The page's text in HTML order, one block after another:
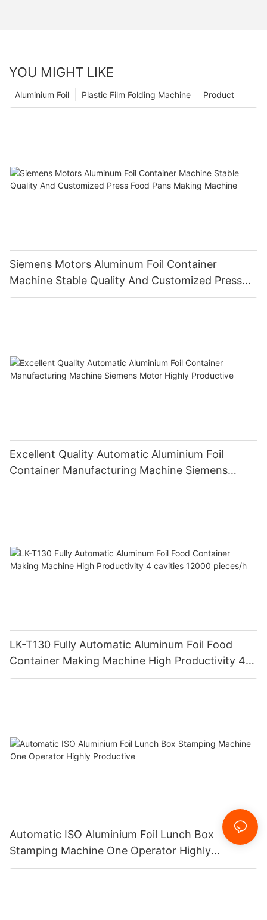
YOU MIGHT LIKE
Product
Plastic Film Folding Machine
Aluminium Foil
Siemens Motors Aluminum Foil Container
Machine Stable Quality And Customized Press
Food Pans Making Machine
Excellent Quality Automatic Aluminium Foil
Container Manufacturing Machine Siemens
Motor Highly Productive
LK-T130 Fully Automatic Aluminum Foil Food
Container Making Machine High Productivity 4
cavities 12000 pieces/h
Automatic ISO Aluminium Foil Lunch Box
Stamping Machine One Operator Highly
Productive